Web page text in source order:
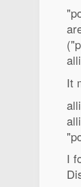
It
I